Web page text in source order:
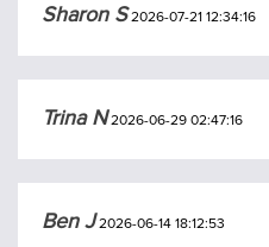
Sharon S2026-07-21 12:34:16
Trina N2026-06-29 02:47:16
Ben J2026-06-14 18:12:53